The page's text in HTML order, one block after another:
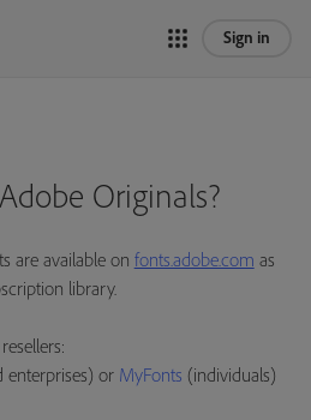
Sign in
Originals?
are available on fonts.adobe.com as
library.
enterprises) or MyFonts (individuals)